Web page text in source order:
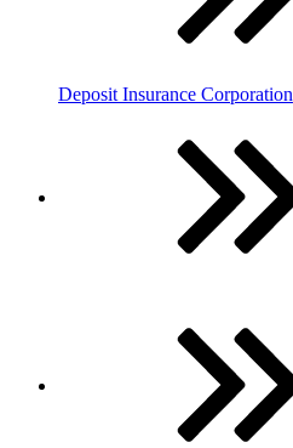
Deposit Insurance Corporation